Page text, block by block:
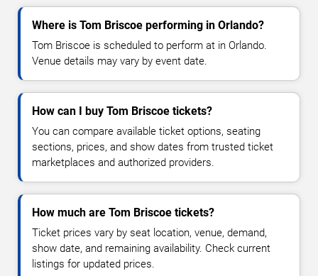
Where is Tom Briscoe performing in Orlando?
Tom Briscoe is scheduled to perform at in Orlando.
Venue details may vary by event date.
How can I buy Tom Briscoe tickets?
You can compare available ticket options, seating
sections, prices, and show dates from trusted ticket
marketplaces and authorized providers.
How much are Tom Briscoe tickets?
Ticket prices vary by seat location, venue, demand,
show date, and remaining availability. Check current
listings for updated prices.